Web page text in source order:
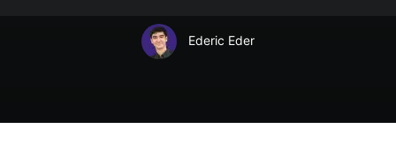
Ederic Eder